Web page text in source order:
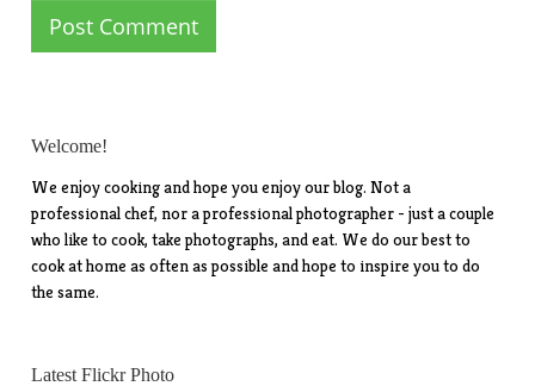
Welcome!
We enjoy cooking and hope you enjoy our blog. Not a
professional chef, nor a professional photographer - just a couple
who like to cook, take photographs, and eat. We do our best to
cook at home as often as possible and hope to inspire you to do
the same.
Latest Flickr Photo